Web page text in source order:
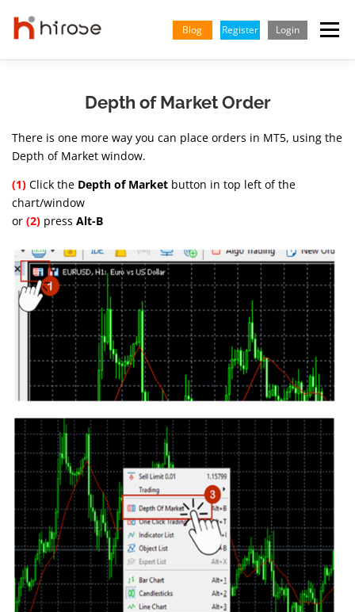
content
Blog Register Login Menu
Depth of Market Order
There is one more way you can place orders in MT5, using the
Depth of Market window.
(1) Click the Depth of Market button in top left of the
chart/window
or (2) press Alt-B